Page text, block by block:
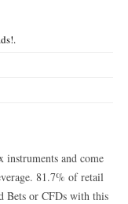
instruments and come
81.7% of retail
Bets or CFDs with this